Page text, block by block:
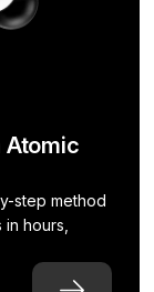
Atomic
step method
hours,